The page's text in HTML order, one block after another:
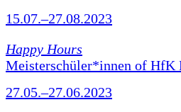
15.07.–27.08.2023
Happy Hours
Meisterschüler*innen of HfK
27.05.–27.06.2023